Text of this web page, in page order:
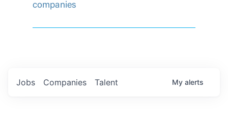
companies
Jobs Companies Talent My alerts